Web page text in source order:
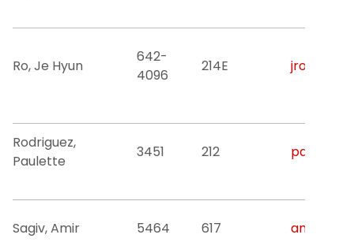
Ro, Je Hyun
642-
4096
214E
Rodriguez,
Paulette
3451 212
Sagiv, Amir 5464 617